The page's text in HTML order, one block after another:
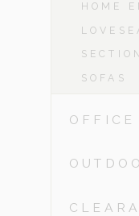
HOME
SOFAS
OFFICE